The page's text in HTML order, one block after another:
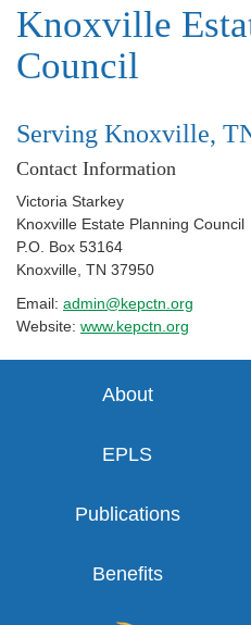
Knoxville
Council
Serving Knoxville,
Contact Information
Victoria Starkey
Knoxville Estate Planning Council
P.O. Box 53164
Knoxville TN 37950
Email: admin@kepctn.org
Website: www.kepctn.org
About
EPLS
Publications
Benefits